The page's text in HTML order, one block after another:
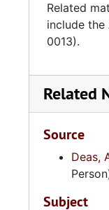
Related
include the
0013).
Related
Source
Deas,
Subject